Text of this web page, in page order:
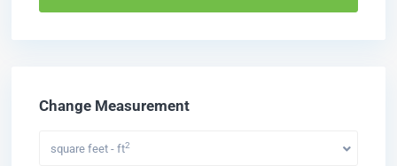
Change Measurement
square feet - ft2